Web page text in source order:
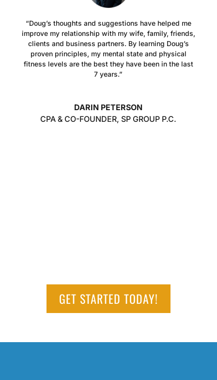
“Doug’s thoughts and suggestions have helped me
improve my relationship with my wife, family, friends,
clients and business partners. By learning Doug’s
proven principles, my mental state and physical
fitness levels are the best they have been in the last
7 years.”
DARIN PETERSON
CPA & CO-FOUNDER, SP GROUP P.C.
GET STARTED TODAY!